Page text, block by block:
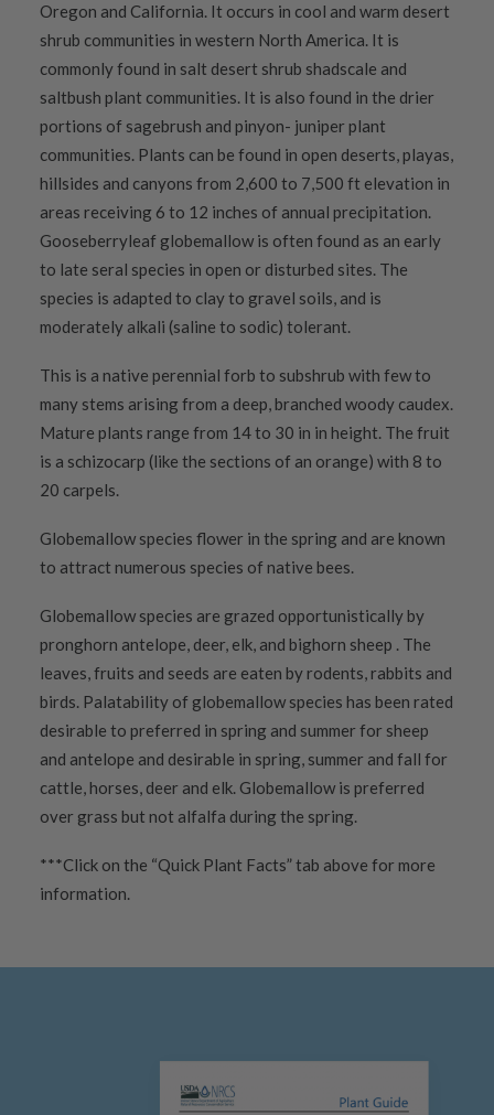
Oregon and California. It occurs in cool and warm desert
shrub communities in western North America. It is
commonly found in salt desert shrub shadscale and
saltbush plant communities. It is also found in the drier
portions of sagebrush and pinyon- juniper plant
communities. Plants can be found in open deserts, playas,
hillsides and canyons from 2,600 to 7,500 ft elevation in
areas receiving 6 to 12 inches of annual precipitation.
Gooseberryleaf globemallow is often found as an early
to late seral species in open or disturbed sites. The
species is adapted to clay to gravel soils, and is
moderately alkali (saline to sodic) tolerant.
This is a native perennial forb to subshrub with few to
many stems arising from a deep, branched woody caudex.
Mature plants range from 14 to 30 in in height. The fruit
is a schizocarp (like the sections of an orange) with 8 to
20 carpels.
Globemallow species flower in the spring and are known
to attract numerous species of native bees.
Globemallow species are grazed opportunistically by
pronghorn antelope, deer, elk, and bighorn sheep . The
leaves, fruits and seeds are eaten by rodents, rabbits and
birds. Palatability of globemallow species has been rated
desirable to preferred in spring and summer for sheep
and antelope and desirable in spring, summer and fall for
cattle, horses, deer and elk. Globemallow is preferred
over grass but not alfalfa during the spring.
***Click on the “Quick Plant Facts” tab above for more
information.